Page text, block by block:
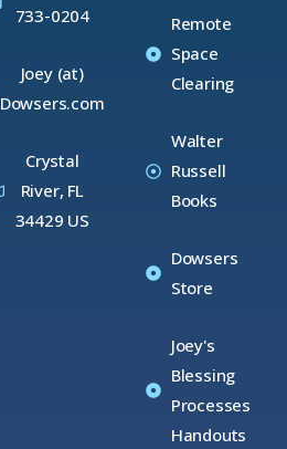
733-0204
Joey (at)
Dowsers.com
Crystal
River, FL
34429 US
Remote
Space
Clearing
Walter
Russell
Books
Dowsers
Store
Joey's
Blessing
Processes
Handouts